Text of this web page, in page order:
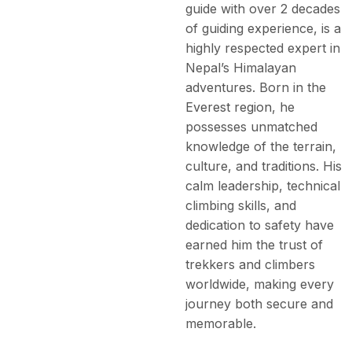
guide with over 2 decades
of guiding experience, is a
highly respected expert in
Nepal’s Himalayan
adventures. Born in the
Everest region, he
possesses unmatched
knowledge of the terrain,
culture, and traditions. His
calm leadership, technical
climbing skills, and
dedication to safety have
earned him the trust of
trekkers and climbers
worldwide, making every
journey both secure and
memorable.